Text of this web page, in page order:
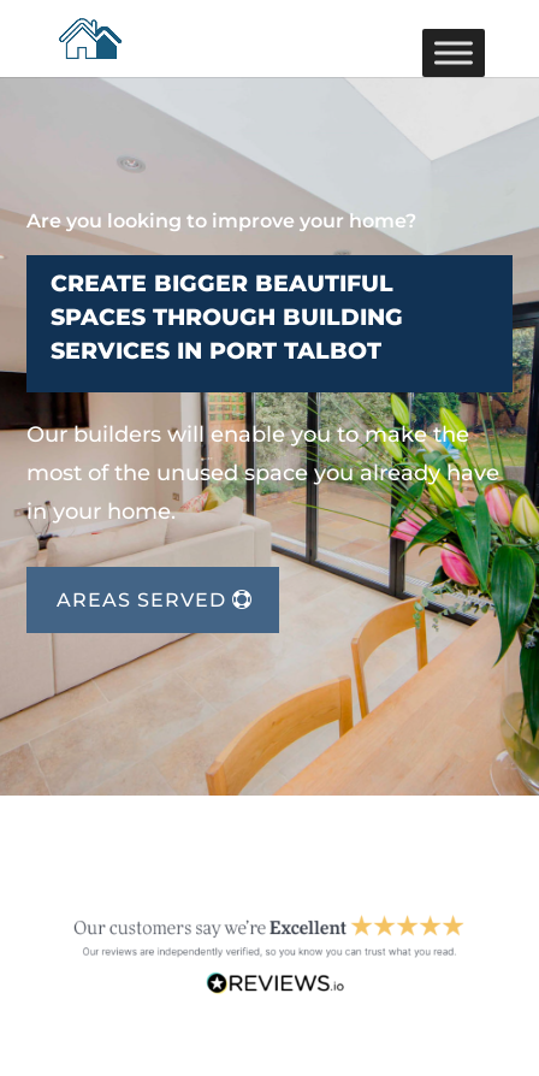
Are you looking to improve your home?
CREATE BIGGER BEAUTIFUL
SPACES THROUGH BUILDING
SERVICES IN PORT TALBOT
Our builders will enable you to make the
most of the unused space you already have
in your home.
AREAS SERVED